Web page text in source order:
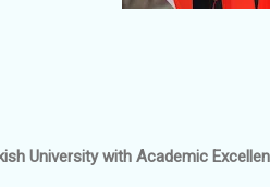
University with Academic